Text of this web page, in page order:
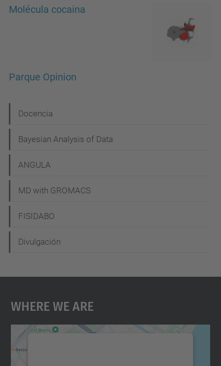
Molécula cocaina
Parque Opinion
a
v
g
a
i
o
Docencia
Bayesian Analysis of Data
ANGULA
MD with GROMACS
FISIDABO
Divulgación
Where We Are